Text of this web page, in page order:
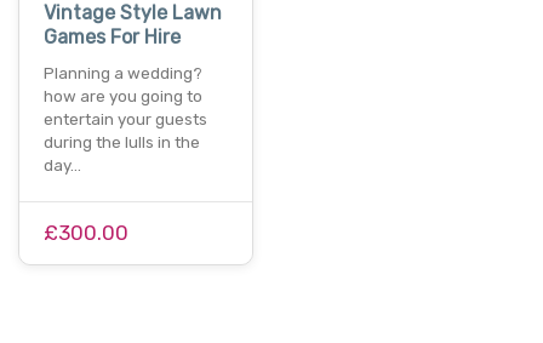
Vintage Style Lawn
Games For Hire
Planning a wedding?
how are you going to
entertain your guests
during the lulls in the
day…
£300.00